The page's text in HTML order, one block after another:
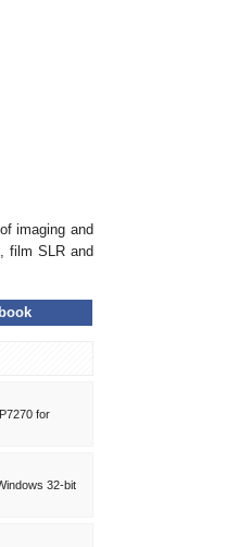
imaging and
film SLR and
for
32-bit